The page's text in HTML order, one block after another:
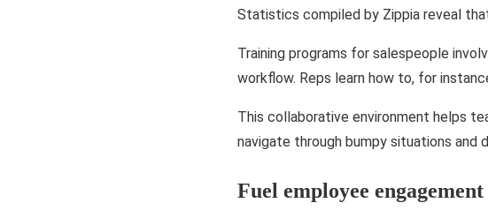
Statistics compiled by Zippia reveal
Training programs for salespeople
workflow. Reps learn how to, for
This collaborative environment helps
navigate through bumpy situations and
Fuel employee engagement